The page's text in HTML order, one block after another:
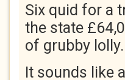
Six quid for a
the state
of grubby lolly.
It sounds like